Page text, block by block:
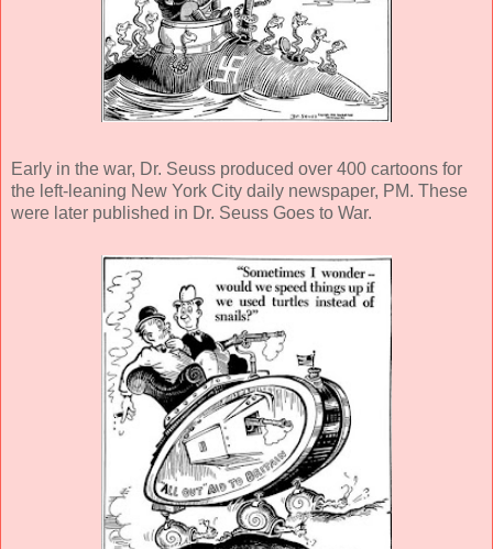
Early in the war, Dr. Seuss produced over 400 cartoons for
the left-leaning New York City daily newspaper, PM. These
were later published in Dr. Seuss Goes to War.